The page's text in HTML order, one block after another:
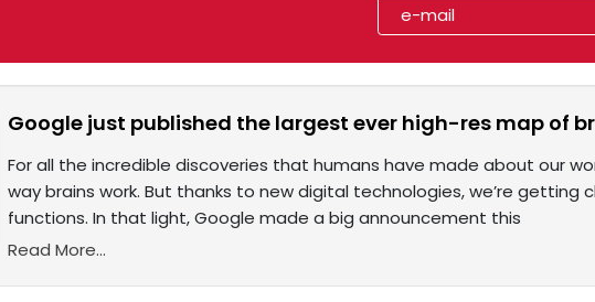
Google just published the largest ever high-res map of
For all the incredible discoveries that humans have made about our
way brains work. But thanks to new digital technologies, we’re
functions. In that light, Google made a big announcement this
Read More...